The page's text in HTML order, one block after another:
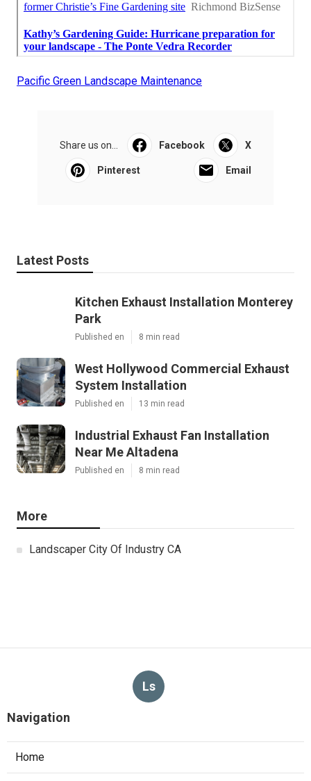
Pacific Green Landscape Maintenance
Share us on... Facebook X
Pinterest Email
Latest Posts
Kitchen Exhaust Installation Monterey
Park
Published en 8 min read
West Hollywood Commercial Exhaust
System Installation
Published en 13 min read
Industrial Exhaust Fan Installation
Near Me Altadena
Published en 8 min read
More
Landscaper City Of Industry CA
Ls
Navigation
Home